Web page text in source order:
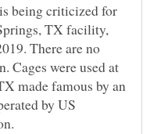
being criticized for
TX facility,
There are no
Cages were used at
made famous by an
by US